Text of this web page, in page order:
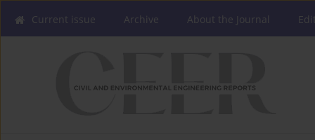
Current issue Archive About the Journal